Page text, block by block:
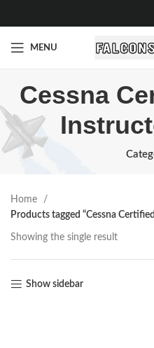
MENU
Cessna
Home
Products tagged “Cessna
Showing the single result
Show sidebar